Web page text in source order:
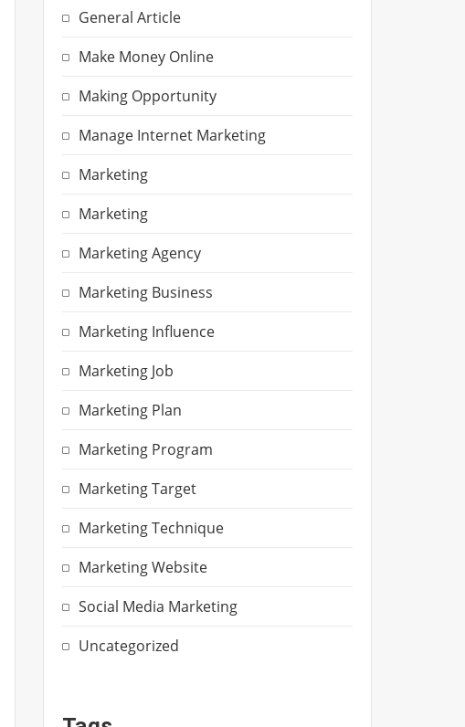
General Article
Make Money Online
Making Opportunity
Manage Internet Marketing
Marketing
Marketing
Marketing Agency
Marketing Business
Marketing Influence
Marketing Job
Marketing Plan
Marketing Program
Marketing Target
Marketing Technique
Marketing Website
Social Media Marketing
Uncategorized